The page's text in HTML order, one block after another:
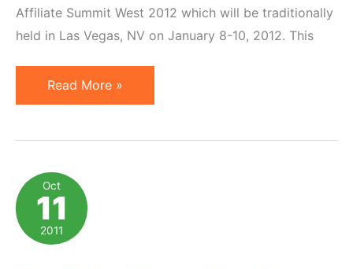
Affiliate Summit West 2012 which will be traditionally
held in Las Vegas, NV on January 8-10, 2012. This
Advanced
Affiliate
at
Affiliate
Summit
West
Read More »
Oct
11
2011